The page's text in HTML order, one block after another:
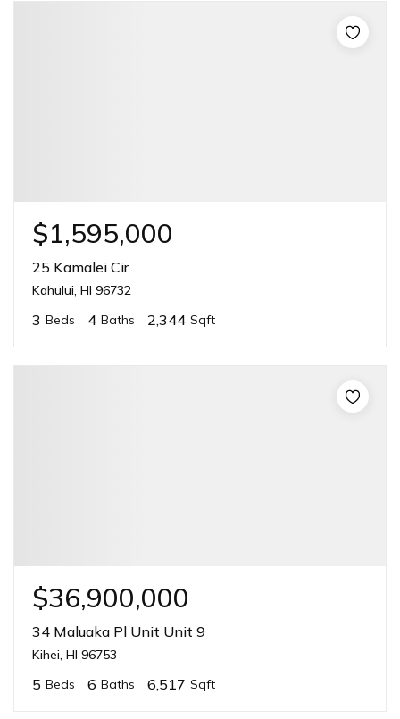
$1,595,000
25 Kamalei Cir
Kahului, HI 96732
3 Beds 4 Baths 2,344 Sqft
$36,900,000
34 Maluaka Pl Unit Unit 9
Kihei, HI 96753
5 Beds 6 Baths 6,517 Sqft